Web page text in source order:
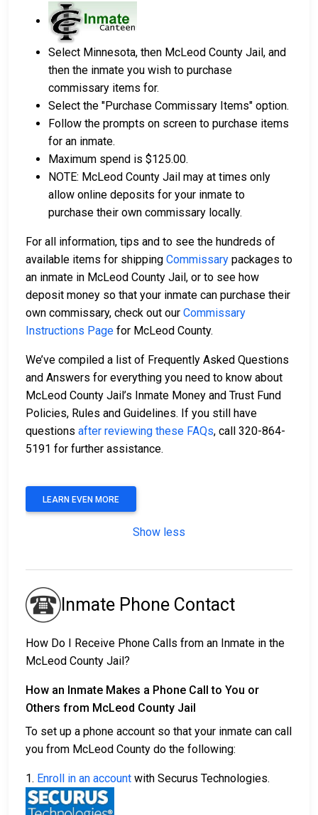
Select Minnesota, then McLeod County Jail, and
then the inmate you wish to purchase
commissary items for.
Select the "Purchase Commissary Items" option.
Follow the prompts on screen to purchase items
for an inmate.
Maximum spend is $125.00.
NOTE: McLeod County Jail may at times only
allow online deposits for your inmate to
purchase their own commissary locally.
For all information, tips and to see the hundreds of
available items for shipping Commissary packages to
an inmate in McLeod County Jail, or to see how
deposit money so that your inmate can purchase their
own commissary, check out our Commissary
Instructions Page for McLeod County.
We’ve compiled a list of Frequently Asked Questions
and Answers for everything you need to know about
McLeod County Jail’s Inmate Money and Trust Fund
Policies, Rules and Guidelines. If you still have
questions after reviewing these FAQs, call 320-864-
5191 for further assistance.
LEARN EVEN MORE
Show less
Inmate Phone Contact
How Do I Receive Phone Calls from an Inmate in the
McLeod County Jail?
How an Inmate Makes a Phone Call to You or
Others from McLeod County Jail
To set up a phone account so that your inmate can call
you from McLeod County do the following:
1. Enroll in an account with Securus Technologies.